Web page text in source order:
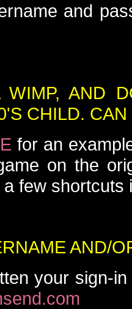
and
AND
CHILD.
for an
on the
few shortcuts
AND/
your sign-